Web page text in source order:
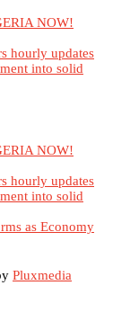
NOW!
hourly updates
into solid
NOW!
hourly updates
into solid
as Economy
Pluxmedia